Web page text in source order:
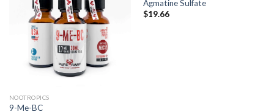
NOOTROPICS
9-Me-BC
Agmatine Sulfate
$19.66